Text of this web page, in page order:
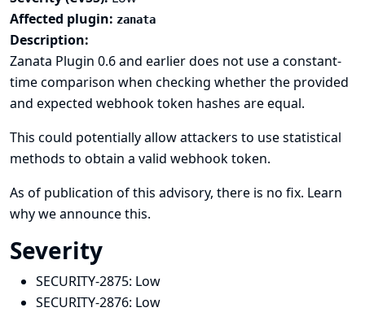
Affected plugin: zanata
Description:
Zanata Plugin 0.6 and earlier does not use a constant-
time comparison when checking whether the provided
and expected webhook token hashes are equal.
This could potentially allow attackers to use statistical
methods to obtain a valid webhook token.
As of publication of this advisory, there is no fix. Learn
why we announce this.
Severity
SECURITY-2875: Low
SECURITY-2876: Low